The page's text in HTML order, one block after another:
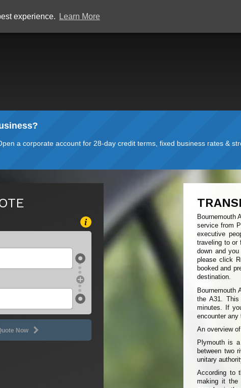
experience. Learn More
a corporate account for 28-day credit terms, fixed business rates &
Now
Bournemouth
service from
executive
traveling to or
down and
please click
booked and
destination.
Bournemouth
the A31.
minutes. If
encounter any
An overview
Plymouth is
between two
unitary
According to
making it the